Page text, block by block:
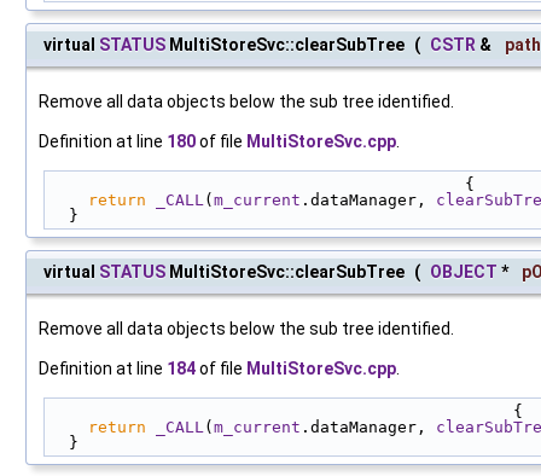
virtual STATUS MultiStoreSvc::clearSubTree ( CSTR & path
Remove all data objects below the sub tree identified.
Definition at line 180of file MultiStoreSvc.cpp
                                           {
return
_CALL ( m_current .dataManager,
  }
virtual STATUS MultiStoreSvc::clearSubTree ( OBJECT *
Remove all data objects below the sub tree identified.
Definition at line 184of file MultiStoreSvc.cpp
                                                {
return
_CALL ( m_current .dataManager,
  }